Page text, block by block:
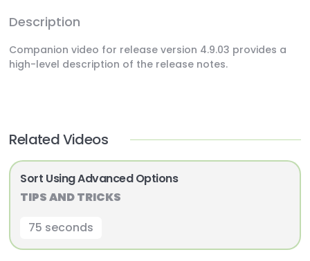
Description
Companion video for release version 4.9.03 provides a
high-level description of the release notes.
Related Videos
Sort Using Advanced Options
TIPS AND TRICKS
75 seconds